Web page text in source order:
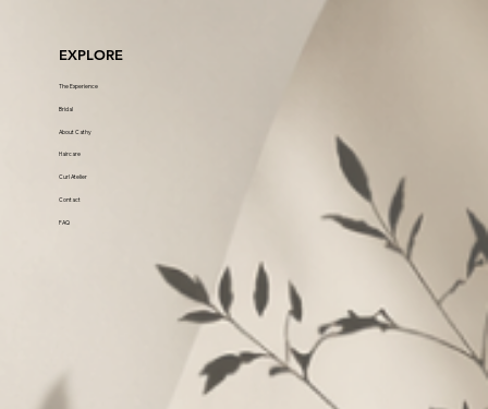
EXPLORE
The Experience
Bridal
About Cathy
Haircare
Curl Atelier
Contact
FAQ